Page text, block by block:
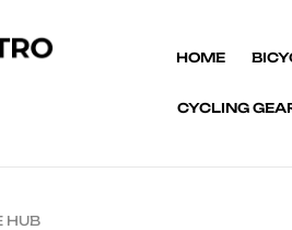
HOME
CYCLING
HUB